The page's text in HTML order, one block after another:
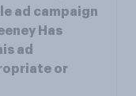
ad campaign
Has
ad
or